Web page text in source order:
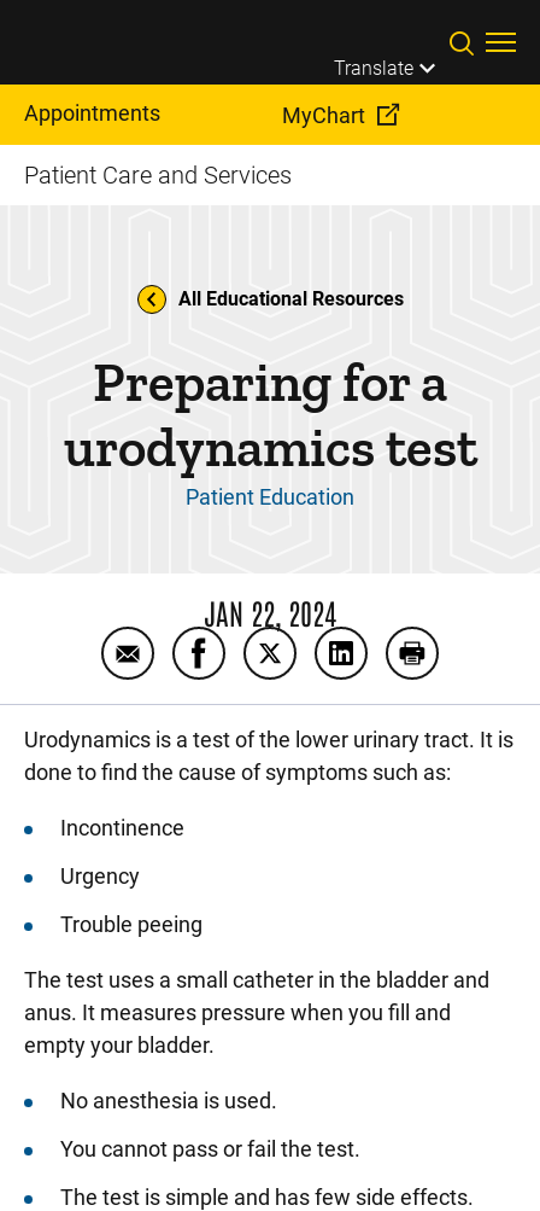
Translate
Appointments MyChart
Patient Care and Services
All Educational Resources
Preparing for a
urodynamics test
Patient Education
JAN 22, 2024
Email Preparing for a urodynamics test
Share Preparing for a urodynamics
Share Preparing for a
Share Preparing for
Print
Urodynamics is a test of the lower urinary tract. It is
done to find the cause of symptoms such as:
Incontinence
Urgency
Trouble peeing
The test uses a small catheter in the bladder and
anus. It measures pressure when you fill and
empty your bladder.
No anesthesia is used.
You cannot pass or fail the test.
The test is simple and has few side effects.